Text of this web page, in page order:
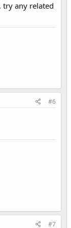
any related
#6
#7